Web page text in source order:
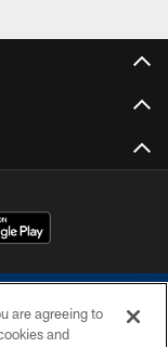
are agreeing to
and